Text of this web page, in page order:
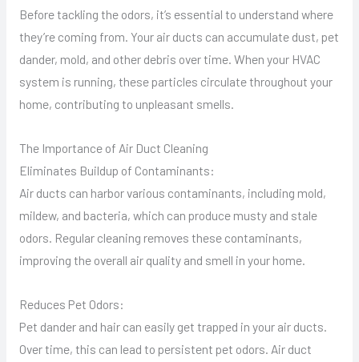
Before tackling the odors, it’s essential to understand where
they’re coming from. Your air ducts can accumulate dust, pet
dander, mold, and other debris over time. When your HVAC
system is running, these particles circulate throughout your
home, contributing to unpleasant smells.
The Importance of Air Duct Cleaning
Eliminates Buildup of Contaminants:
Air ducts can harbor various contaminants, including mold,
mildew, and bacteria, which can produce musty and stale
odors. Regular cleaning removes these contaminants,
improving the overall air quality and smell in your home.
Reduces Pet Odors:
Pet dander and hair can easily get trapped in your air ducts.
Over time, this can lead to persistent pet odors. Air duct